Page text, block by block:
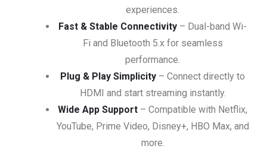
experiences.
Fast & Stable Connectivity – Dual-band Wi-
Fi and Bluetooth 5.x for seamless
performance.
Plug & Play Simplicity – Connect directly to
HDMI and start streaming instantly.
Wide App Support – Compatible with Netflix,
YouTube, Prime Video, Disney+, HBO Max, and
more.